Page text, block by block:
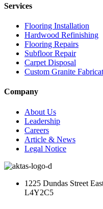
Services
Flooring Installation
Hardwood Refinishing
Flooring Repairs
Subfloor Repair
Carpet Disposal
Custom Granite
Company
About Us
Leadership
Careers
Article & News
Legal Notice
1225 Dundas Street
L4Y2C5